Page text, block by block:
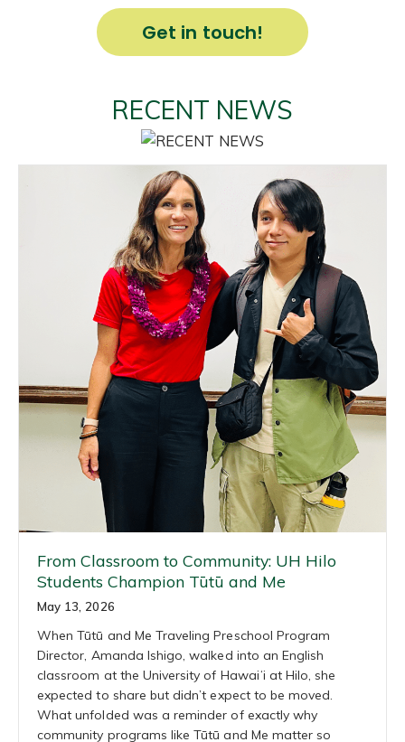
Get in touch!
RECENT NEWS
From Classroom to Community: UH Hilo
Students Champion Tūtū and Me
May 13, 2026
When Tūtū and Me Traveling Preschool Program
Director, Amanda Ishigo, walked into an English
classroom at the University of Hawaiʻi at Hilo, she
expected to share but didn’t expect to be moved.
What unfolded was a reminder of exactly why
community programs like Tūtū and Me matter so